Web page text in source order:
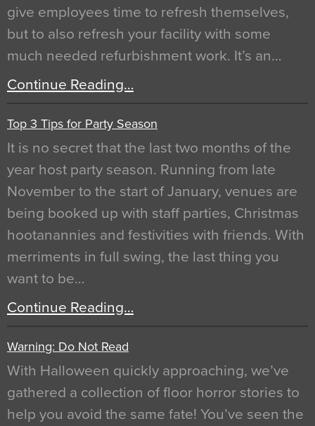
give employees time to refresh themselves,
but to also refresh your facility with some
much needed refurbishment work. It’s an…
Continue Reading…
Top 3 Tips for Party Season
It is no secret that the last two months of the
year host party season. Running from late
November to the start of January, venues are
being booked up with staff parties, Christmas
hootanannies and festivities with friends. With
merriments in full swing, the last thing you
want to be…
Continue Reading…
Warning: Do Not Read
With Halloween quickly approaching, we’ve
gathered a collection of floor horror stories to
help you avoid the same fate! You’ve seen the